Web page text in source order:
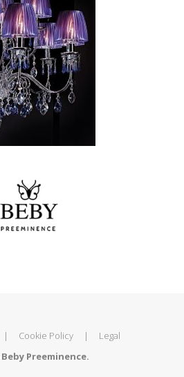
| Cookie Policy |
Legal
Beby Preeminence.